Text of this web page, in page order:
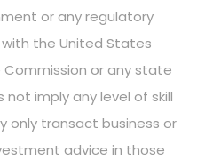
or any regulatory
the United States
Commission or any state
imply any level of skill
only transact business or
advice in those